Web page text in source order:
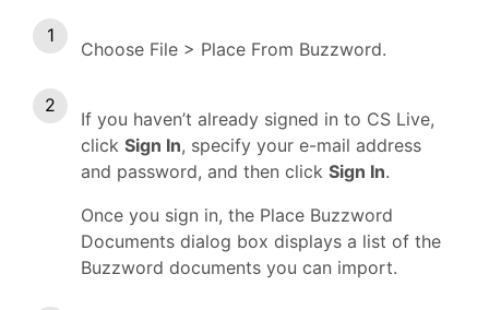
Choose File > Place From Buzzword.
If you haven’t already signed in to CS Live,
click Sign In, specify your e-mail address
and password, and then click Sign In.
Once you sign in, the Place Buzzword
Documents dialog box displays a list of the
Buzzword documents you can import.